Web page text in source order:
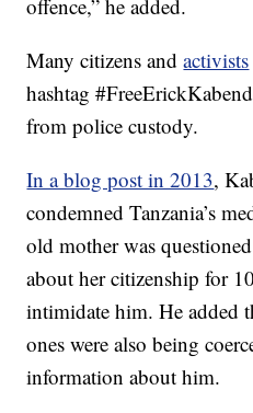
offence,” he added.
Many citizens andactivists
hashtag
from police custody.
In a blog post in 2013,
condemned Tanzania’s
old mother was
about her citizenship for
intimidate him. He added
ones were also being
information about him.